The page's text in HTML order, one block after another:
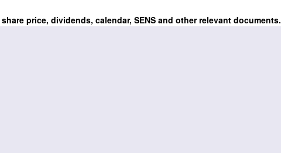
price, dividends, calendar, SENS and other relevant documents.